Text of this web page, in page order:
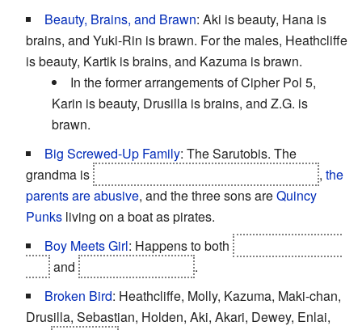
Beauty, Brains, and Brawn: Aki is beauty, Hana is
brains, and Yuki-Rin is brawn. For the males, Heathcliffe
is beauty, Kartik is brains, and Kazuma is brawn.
In the former arrangements of Cipher Pol 5,
Karin is beauty, Drusilla is brains, and Z.G. is
brawn.
Big Screwed-Up Family: The Sarutobis. The
grandma is
, the
parents are abusive, and the three sons areQuincy
Punks living on a boat as pirates.
Boy Meets Girl: Happens to both
and
.
Broken Bird: Heathcliffe, Molly, Kazuma, Maki-chan,
Drusilla, Sebastian, Holden, Aki, Akari, Dewey, Enlai,